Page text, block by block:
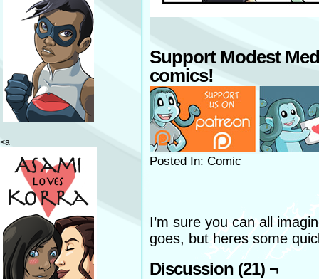
<a
Support Modest
comics!
Posted In: Comic
I’m sure you can all
goes, but heres some
Discussion (21) ¬